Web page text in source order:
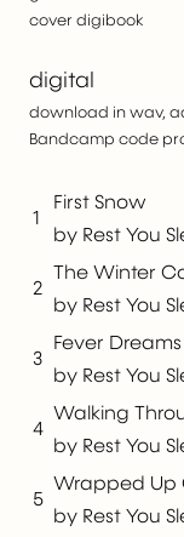
cover digibook
digital
download in wav,
Bandcamp code
1
First Snow
by Rest You
2
The Winter
by Rest You
3
Fever
by Rest You
4
Walking
by Rest You
5
Wrapped Up
by Rest You